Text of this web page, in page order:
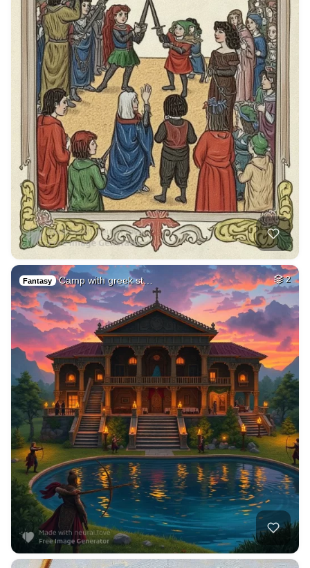
Fantasy Camp with greek st… 2